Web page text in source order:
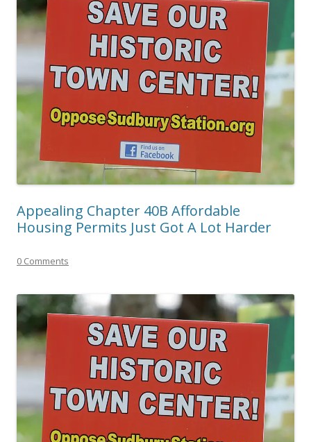
Appealing Chapter 40B Affordable
Housing Permits Just Got A Lot Harder
0 Comments